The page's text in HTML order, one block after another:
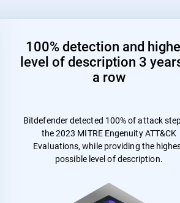
100% detection and
level of description 3
a row
Bitdefender detected 100% of attack
the 2023 MITRE Engenuity ATT&CK
Evaluations, while providing the
possible level of description.